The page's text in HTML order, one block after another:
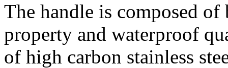
The handle is composed
property and waterproof
of high carbon stainless